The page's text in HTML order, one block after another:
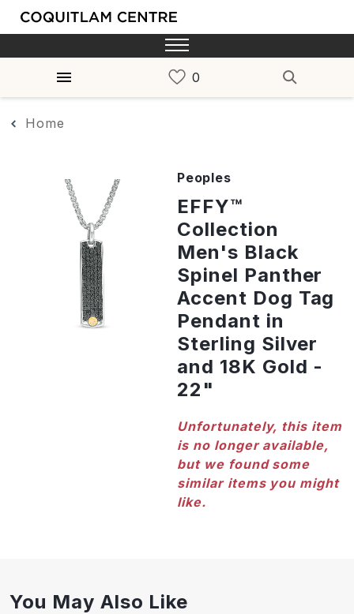
Home
Peoples
EFFY™
Collection
Men's Black
Spinel Panther
Accent Dog Tag
Pendant in
Sterling Silver
and 18K Gold -
22"
Unfortunately, this item
is no longer available,
but we found some
similar items you might
like.
You May Also Like